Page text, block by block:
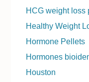
HCG weight loss
Healthy Weight
Hormone Pellets
Hormones
Houston